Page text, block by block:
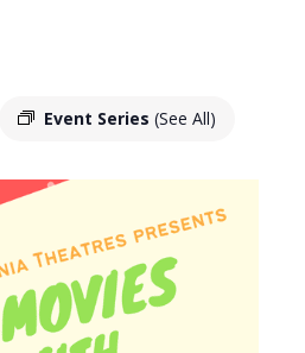
Event Series (See All)